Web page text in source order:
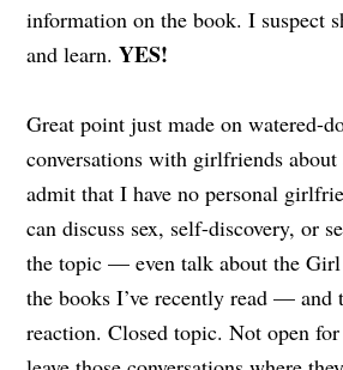
information on the book. I suspect
and learn.YES!
Great point just made on watered-
conversations with girlfriends about
admit that I have no personal
can discuss sex, self-discovery, or
the topic — even talk about the Girl
the books I’ve recently read — and
reaction. Closed topic. Not open